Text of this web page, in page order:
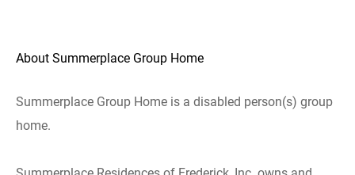
About Summerplace Group Home
Summerplace Group Home is a disabled person(s) group
home.